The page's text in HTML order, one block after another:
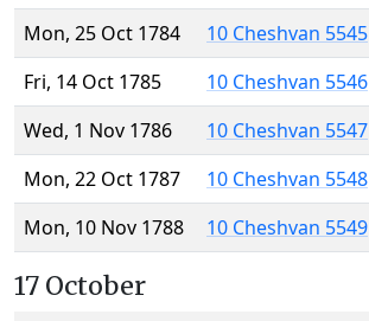
Mon, 25 Oct 1784
10 Cheshvan 5545
Fri, 14 Oct 1785
10 Cheshvan 5546
Wed, 1 Nov 1786
10 Cheshvan 5547
Mon, 22 Oct 1787
10 Cheshvan 5548
Mon, 10 Nov 1788
10 Cheshvan 5549
17 October